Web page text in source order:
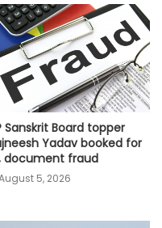
Sanskrit Board topper
Yadav booked for
document fraud
5, 2026